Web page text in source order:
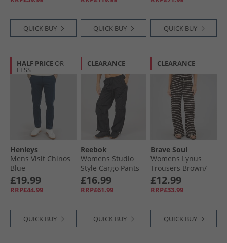
QUICK BUY QUICK BUY QUICK BUY
HALF PRICE OR
LESS
Henleys
Mens Visit Chinos
Blue
£19.99
RRP£44.99
QUICK BUY
CLEARANCE
Reebok
Womens Studio
Style Cargo Pants
Black
£16.99
RRP£61.99
QUICK BUY
CLEARANCE
Brave Soul
Womens Lynus
Trousers Brown/​
Cream
£12.99
RRP£33.99
QUICK BUY